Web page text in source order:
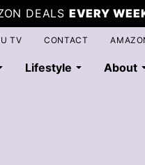
DEALS EVERY
Lifestyle About
TV CONTACT